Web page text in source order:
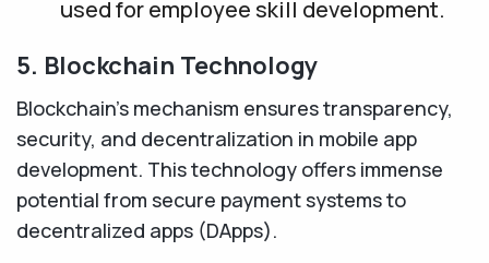
used for employee skill development.
5. Blockchain Technology
Blockchain’s mechanism ensures transparency,
security, and decentralization in mobile app
development. This technology offers immense
potential from secure payment systems to
decentralized apps (DApps).